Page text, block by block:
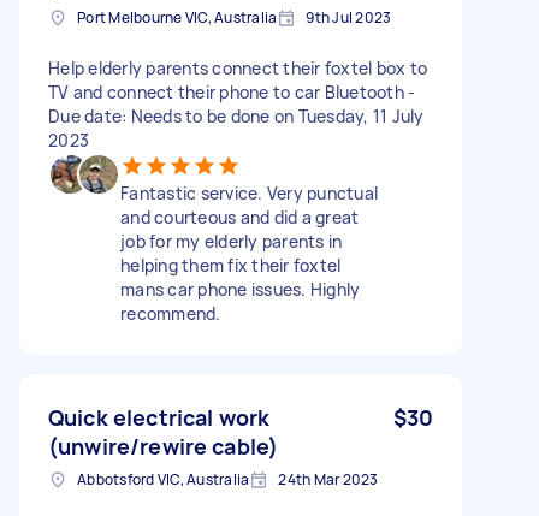
Port Melbourne VIC, Australia 9th Jul 2023
Help elderly parents connect their foxtel box to
TV and connect their phone to car Bluetooth -
Due date: Needs to be done on Tuesday, 11 July
2023
Fantastic service. Very punctual
and courteous and did a great
job for my elderly parents in
helping them fix their foxtel
mans car phone issues. Highly
recommend.
Quick electrical work
(unwire/rewire cable)
$30
Abbotsford VIC, Australia 24th Mar 2023